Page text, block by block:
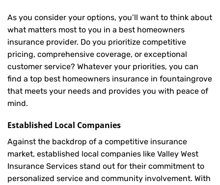
As you consider your options, you’ll want to think about
what matters most to you in a best homeowners
insurance provider. Do you prioritize competitive
pricing, comprehensive coverage, or exceptional
customer service? Whatever your priorities, you can
find a top best homeowners insurance in fountaingrove
that meets your needs and provides you with peace of
mind.
Established Local Companies
Against the backdrop of a competitive insurance
market, established local companies like Valley West
Insurance Services stand out for their commitment to
personalized service and community involvement. With